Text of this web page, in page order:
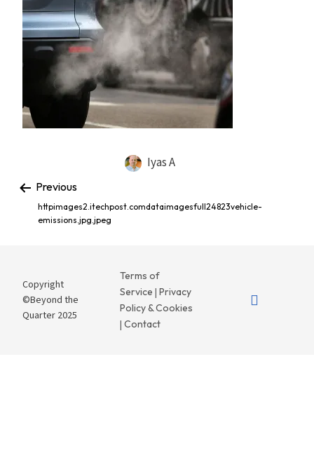
Iyas A
Previous
httpimages2.itechpost.comdataimagesfull24823vehicle-
emissions.jpg.jpeg
Copyright
©Beyond the
Quarter 2025
Terms of
Service |Privacy
Policy & Cookies
|Contact